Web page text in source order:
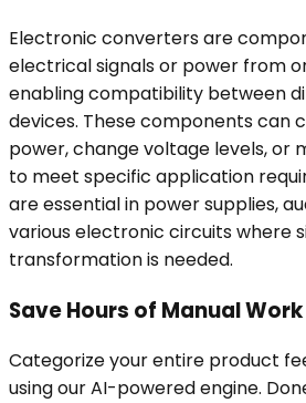
Electronic converters are
electrical signals or power from
enabling compatibility between
devices. These components can
power, change voltage levels, or
to meet specific application
are essential in power supplies,
various electronic circuits where
transformation is needed.
Save Hours of Manual Work
Categorize your entire product
using our AI-powered engine.